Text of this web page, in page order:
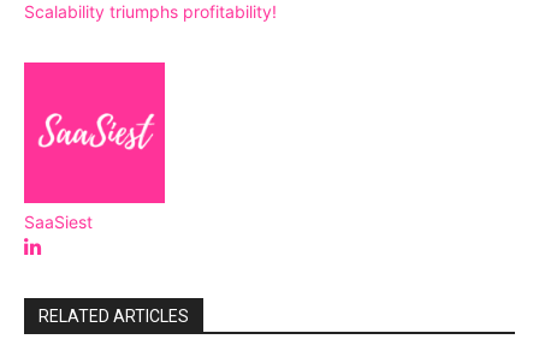
Scalability triumphs profitability!
SaaSiest
RELATED ARTICLES